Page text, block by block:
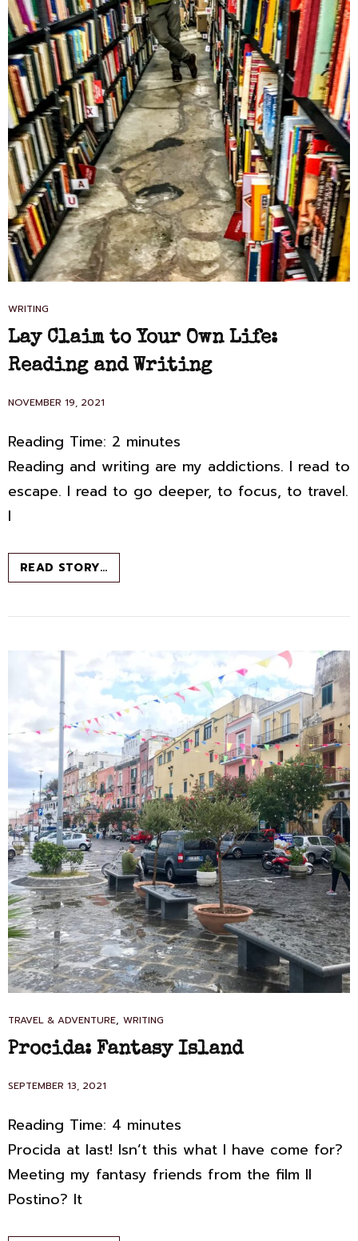
CAT
LINKS
WRITING
Lay Claim to Your Own Life:
Reading and Writing
POSTED
NOVEMBER 19, 2021
Reading Time: 2 minutes
Reading and writing are my addictions. I read to
escape. I read to go deeper, to focus, to travel.
I
READ STORY…LAY
CLAIM
YOUR
LIFE:
READING
AND
WRITING
CAT
LINKS
TRAVEL & ADVENTURE, WRITING
Procida: Fantasy Island
POSTED
SEPTEMBER 13, 2021
Reading Time: 4 minutes
Procida at last! Isn’t this what I have come for?
Meeting my fantasy friends from the film Il
Postino? It